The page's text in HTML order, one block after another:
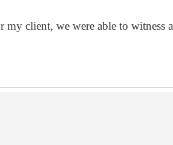
my client, we were able to witness a